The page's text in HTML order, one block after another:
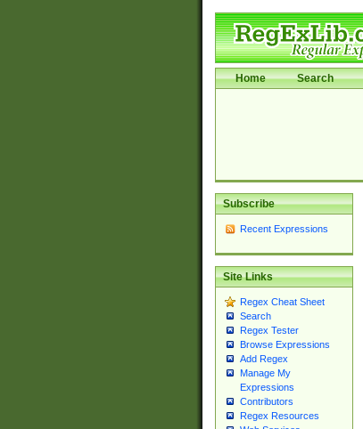
Home Search
Subscribe
Recent Expressions
Site Links
Regex Cheat Sheet
Search
Regex Tester
Browse Expressions
Add Regex
Manage My
Expressions
Contributors
Regex Resources